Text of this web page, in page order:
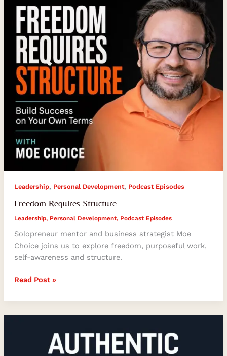
Leadership, Personal Development, Podcast Episodes
Freedom Requires Structure
Leadership, Personal Development, Podcast Episodes
Solopreneur mentor and business strategist Moe
Choice joins us to explore freedom, purposeful work,
self-awareness and structure.
Read Post »
Leadership